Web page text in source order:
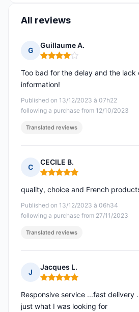
All reviews
G
Guillaume A.
Rating: 4 out of 5
Published on 13/12/2023 à 07h22
following a purchase from 12/10/2023
Too bad for the delay and the lack
information!
Translated reviews
C
CECILE B.
Rating: 5 out of 5
Published on 13/12/2023 à 06h34
following a purchase from 27/11/2023
quality, choice and French
Translated reviews
J
Jacques L.
Rating: 5 out of 5
Responsive service ...fast delivery
just what I was looking for